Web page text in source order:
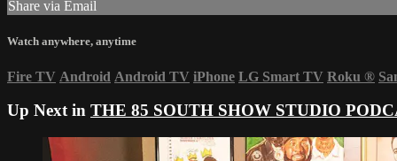
Share via Email
Watch anywhere, anytime
Fire TV Android Android TV iPhone LG Smart TV Roku ®
Up Next in THE 85 SOUTH SHOW STUDIO